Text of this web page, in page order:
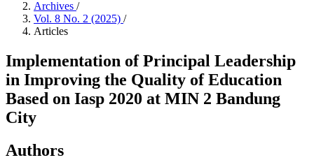
Archives /
Vol. 8 No. 2 (2025) /
Articles
Implementation of Principal Leadership
in Improving the Quality of Education
Based on Iasp 2020 at MIN 2 Bandung
City
Authors